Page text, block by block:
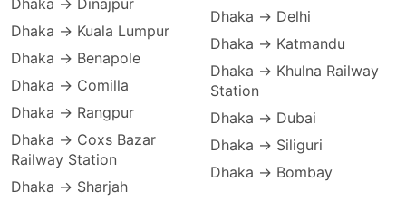
Dhaka → Dinajpur
Dhaka → Kuala Lumpur
Dhaka → Benapole
Dhaka → Comilla
Dhaka → Rangpur
Dhaka → Coxs Bazar
Railway Station
Dhaka → Sharjah
Dhaka → Delhi
Dhaka → Katmandu
Dhaka → Khulna Railway
Station
Dhaka → Dubai
Dhaka → Siliguri
Dhaka → Bombay